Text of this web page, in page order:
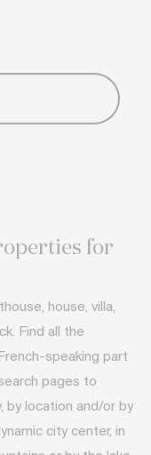
for
house, villa,
Find all the
speaking part
pages to
by location and/or by
city center, in